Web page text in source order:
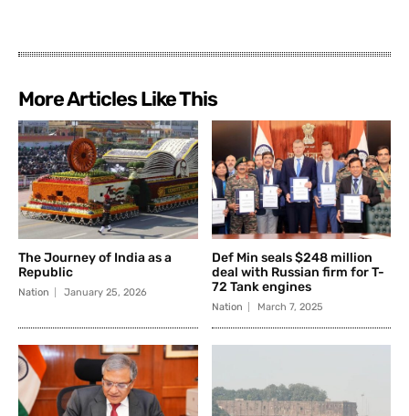
More Articles Like This
The Journey of India as a
Republic
Nation January 25, 2026
Def Min seals $248 million
deal with Russian firm for T-
72 Tank engines
Nation March 7, 2025